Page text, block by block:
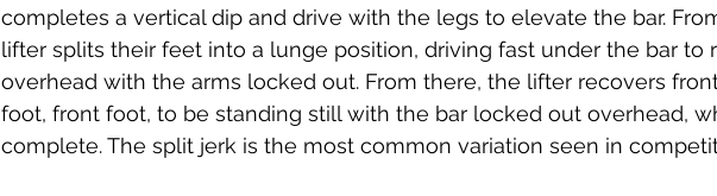
completes a vertical dip and drive with the legs to elevate the bar.
lifter splits their feet into a lunge position, driving fast under the bar to
overhead with the arms locked out. From there, the lifter recovers
foot, front foot, to be standing still with the bar locked out overhead,
complete. The split jerk is the most common variation seen in